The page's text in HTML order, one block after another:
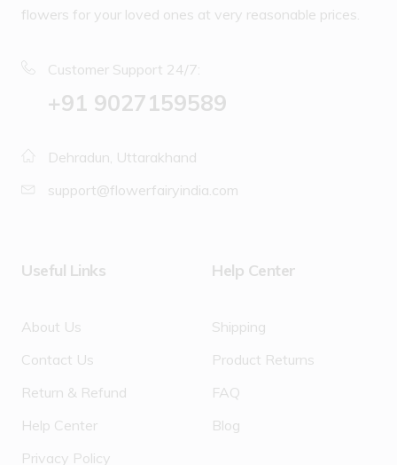
flowers for your loved ones at very reasonable prices.
Customer Support 24/7:
‪+91 9027159589
Dehradun, Uttarakhand
support@flowerfairyindia.com
Useful Links
About Us
Contact Us
Return & Refund
Help Center
Privacy Policy
Help Center
Shipping
Product Returns
FAQ
Blog